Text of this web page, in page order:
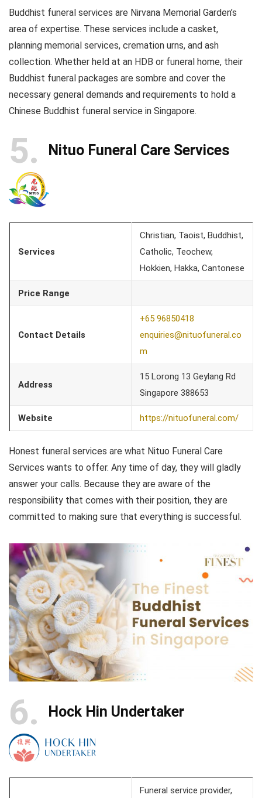
Buddhist funeral services are Nirvana Memorial Garden’s
area of expertise. These services include a casket,
planning memorial services, cremation urns, and ash
collection. Whether held at an HDB or funeral home, their
Buddhist funeral packages are sombre and cover the
necessary general demands and requirements to hold a
Chinese Buddhist funeral service in Singapore.
5 Nituo Funeral Care Services
Services
Christian, Taoist, Buddhist,
Catholic, Teochew,
Hokkien, Hakka, Cantonese
Price Range
Contact Details
+65 96850418
enquiries@nituofuneral.co
m
Address
15 Lorong 13 Geylang Rd
Singapore 388653
Website https://nituofuneral.com/
Honest funeral services are what Nituo Funeral Care
Services wants to offer. Any time of day, they will gladly
answer your calls. Because they are aware of the
responsibility that comes with their position, they are
committed to making sure that everything is successful.
6 Hock Hin Undertaker
Funeral service provider,